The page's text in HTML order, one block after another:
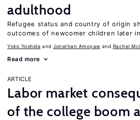
adulthood
Refugee status and country of origin
outcomes of newcomer children later
Yoko Yoshida Jonathan Amoyaw Rachel
Read more
ARTICLE
Labor market
of the college boom